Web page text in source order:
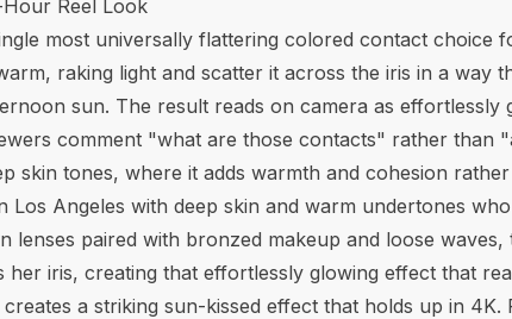
Reel Look
most universally flattering colored contact choice
raking light and scatter it across the iris in a way
sun. The result reads on camera as effortlessly
comment "what are those contacts" rather than
skin tones, where it adds warmth and cohesion
Los Angeles with deep skin and warm undertones
lenses paired with bronzed makeup and loose
iris, creating that effortlessly glowing effect that
a striking sun-kissed effect that holds up in